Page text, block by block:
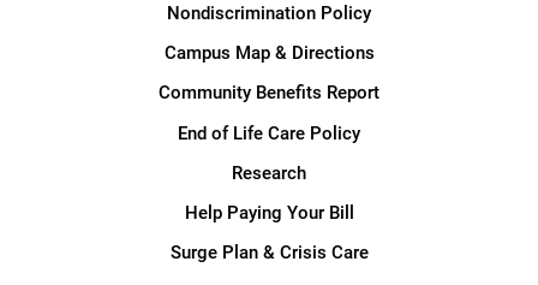
Nondiscrimination Policy
Campus Map & Directions
Community Benefits Report
End of Life Care Policy
Research
Help Paying Your Bill
Surge Plan & Crisis Care